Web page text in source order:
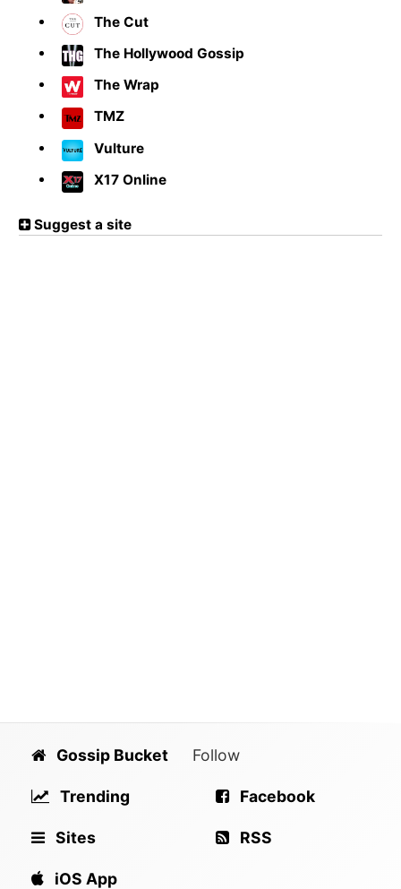
The Cut
The Hollywood Gossip
The Wrap
TMZ
Vulture
X17 Online
Suggest a site
Gossip Bucket
Trending
Sites
iOS App
Follow
Facebook
RSS